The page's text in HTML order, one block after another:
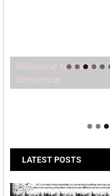
Welcome to Himel :
tomorrow
LATEST POSTS